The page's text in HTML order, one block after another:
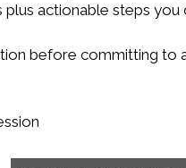
actionable steps
before committing to